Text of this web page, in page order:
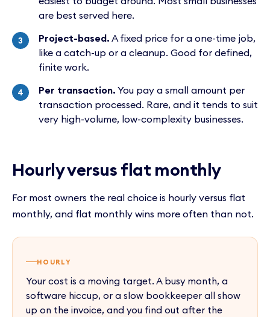
are best served here.
Project-based. A fixed price for a one-time job,
like a catch-up or a cleanup. Good for defined,
finite work.
Per transaction. You pay a small amount per
transaction processed. Rare, and it tends to suit
very high-volume, low-complexity businesses.
Hourly versus flat monthly
For most owners the real choice is hourly versus flat
monthly, and flat monthly wins more often than not.
HOURLY
Your cost is a moving target. A busy month, a
software hiccup, or a slow bookkeeper all show
up on the invoice, and you find out after the